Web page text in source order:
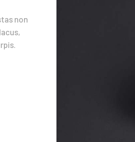
non